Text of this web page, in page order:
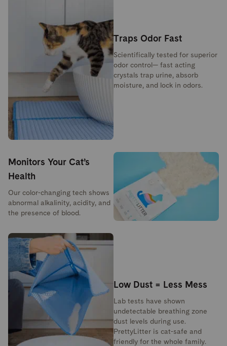
Traps Odor Fast
Scientifically tested for superior
odor control— fast acting
crystals trap urine, absorb
moisture, and lock in odors.
Monitors Your Cat’s
Health
Our color-changing tech shows
abnormal alkalinity, acidity, and
the presence of blood.
Low Dust = Less Mess
Lab tests have shown
undetectable breathing zone
dust levels during use.
PrettyLitter is cat-safe and
friendly for the whole family.